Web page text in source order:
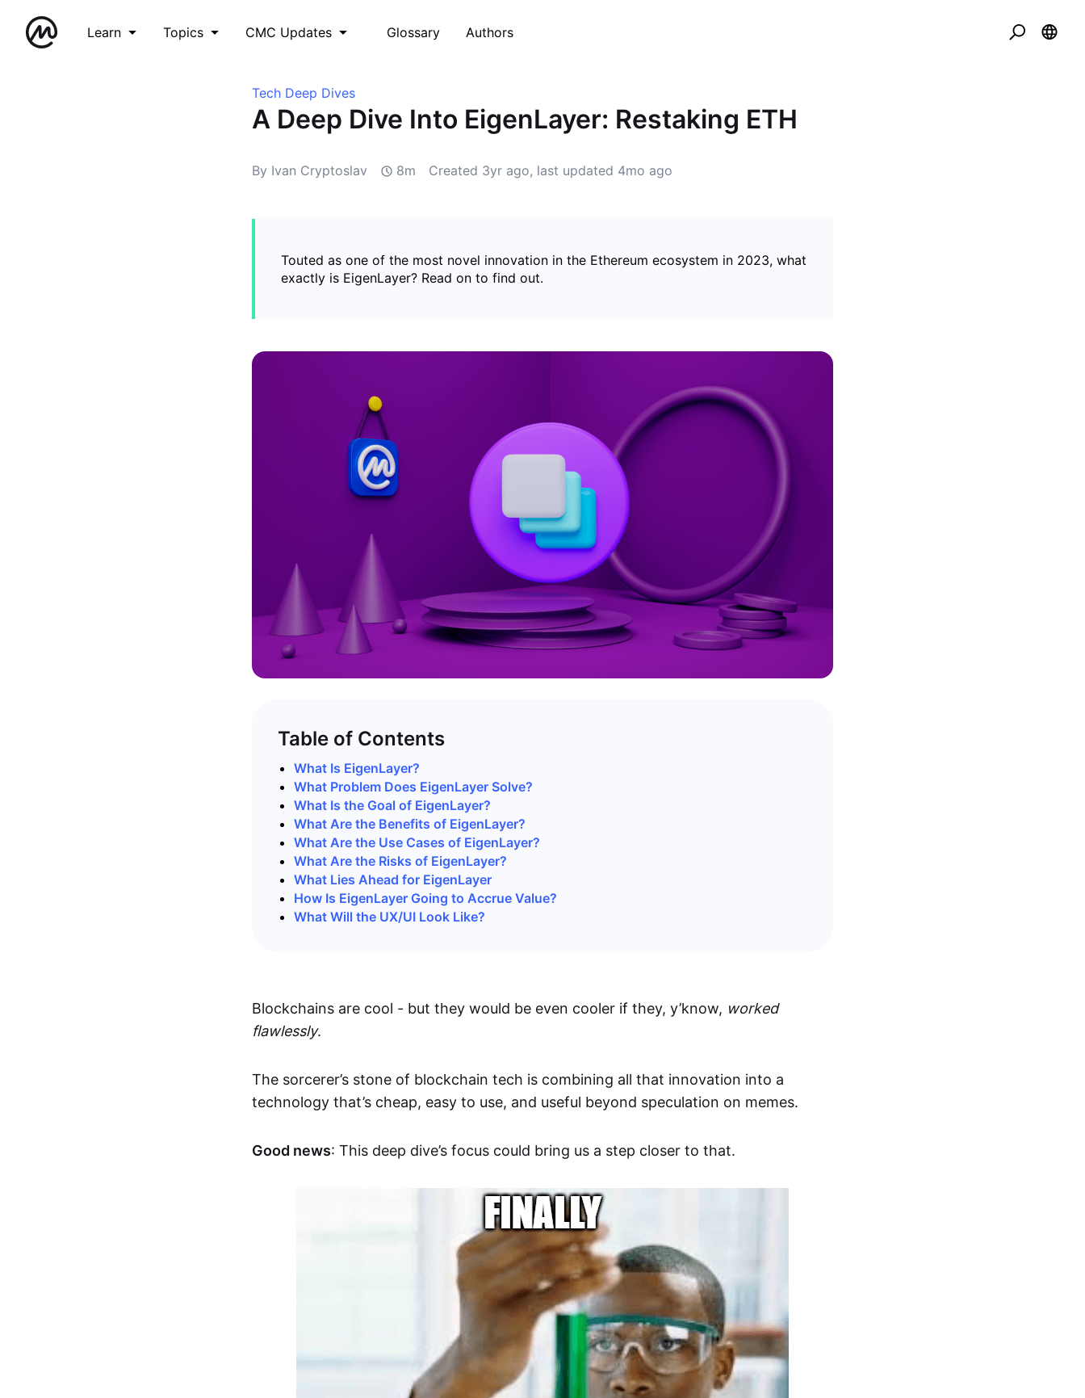
Learn Topics CMC Updates Glossary Authors
Tech Deep Dives
A Deep Dive Into EigenLayer: Restaking ETH
By Ivan Cryptoslav 8m Created 3yr ago, last updated 4mo ago
Touted as one of the most novel innovation in the Ethereum ecosystem in 2023, what
exactly is EigenLayer? Read on to find out.
Table of Contents
What Is EigenLayer?
What Problem Does EigenLayer Solve?
What Is the Goal of EigenLayer?
What Are the Benefits of EigenLayer?
What Are the Use Cases of EigenLayer?
What Are the Risks of EigenLayer?
What Lies Ahead for EigenLayer
How Is EigenLayer Going to Accrue Value?
What Will the UX/UI Look Like?
Blockchains are cool - but they would be even cooler if they, y’know, worked
flawlessly.
The sorcerer’s stone of blockchain tech is combining all that innovation into a
technology that’s cheap, easy to use, and useful beyond speculation on memes.
Good news: This deep dive’s focus could bring us a step closer to that.